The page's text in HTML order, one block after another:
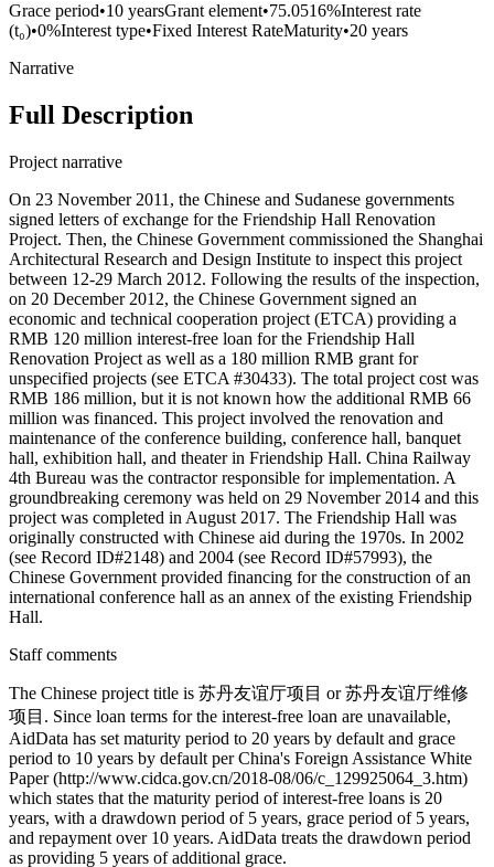
Grace period•10 yearsGrant element•75.0516%Interest rate
(t₀)•0%Interest type•Fixed Interest RateMaturity•20 years
Narrative
Full Description
Project narrative
On 23 November 2011, the Chinese and Sudanese governments
signed letters of exchange for the Friendship Hall Renovation
Project. Then, the Chinese Government commissioned the Shanghai
Architectural Research and Design Institute to inspect this project
between 12-29 March 2012. Following the results of the inspection,
on 20 December 2012, the Chinese Government signed an
economic and technical cooperation project (ETCA) providing a
RMB 120 million interest-free loan for the Friendship Hall
Renovation Project as well as a 180 million RMB grant for
unspecified projects (see ETCA #30433). The total project cost was
RMB 186 million, but it is not known how the additional RMB 66
million was financed. This project involved the renovation and
maintenance of the conference building, conference hall, banquet
hall, exhibition hall, and theater in Friendship Hall. China Railway
4th Bureau was the contractor responsible for implementation. A
groundbreaking ceremony was held on 29 November 2014 and this
project was completed in August 2017. The Friendship Hall was
originally constructed with Chinese aid during the 1970s. In 2002
(see Record ID#2148) and 2004 (see Record ID#57993), the
Chinese Government provided financing for the construction of an
international conference hall as an annex of the existing Friendship
Hall.
Staff comments
The Chinese project title is 苏丹友谊厅项目 or 苏丹友谊厅维修
项目. Since loan terms for the interest-free loan are unavailable,
AidData has set maturity period to 20 years by default and grace
period to 10 years by default per China's Foreign Assistance White
Paper (http://www.cidca.gov.cn/2018-08/06/c_129925064_3.htm)
which states that the maturity period of interest-free loans is 20
years, with a drawdown period of 5 years, grace period of 5 years,
and repayment over 10 years. AidData treats the drawdown period
as providing 5 years of additional grace.